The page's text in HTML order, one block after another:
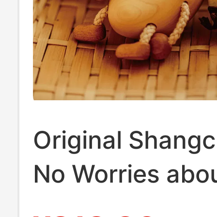
Original
No Worries
Wood Banana